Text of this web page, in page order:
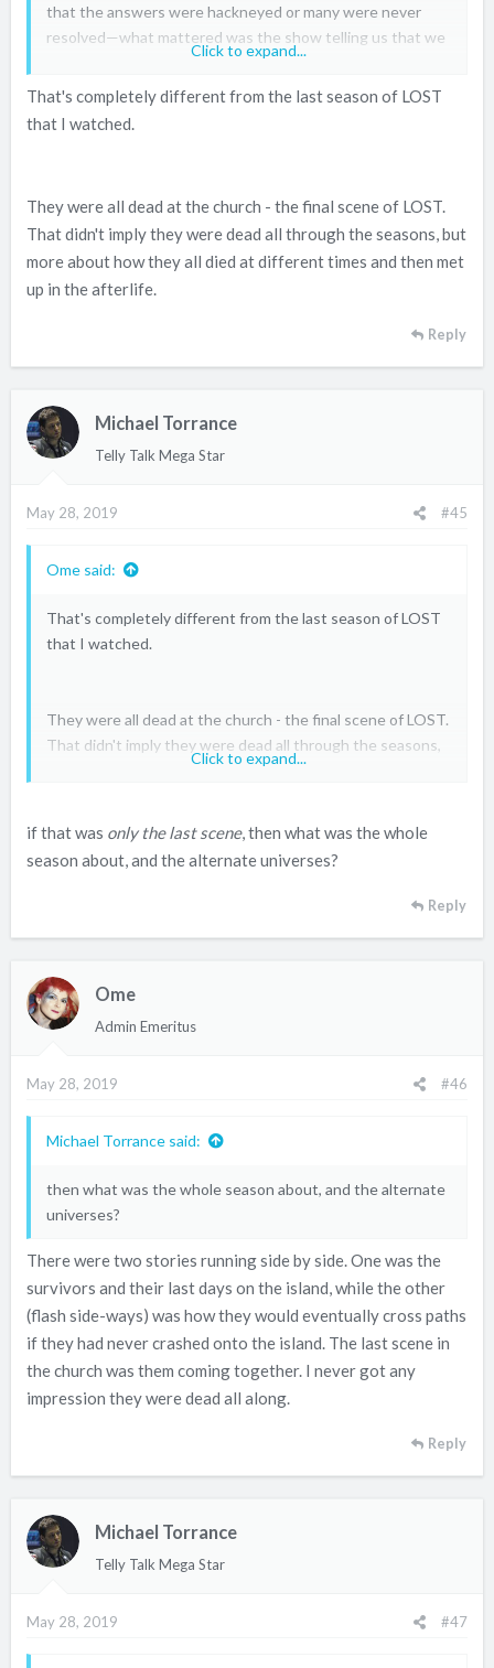
that the answers were hackneyed or many were never
resolved—what mattered was the show telling us that we
should not have invested in these characters because,
guess what, they were dead.
Click to expand...
That's completely different from the last season of LOST
that I watched.
They were all dead at the church - the final scene of LOST.
That didn't imply they were dead all through the seasons, but
more about how they all died at different times and then met
up in the afterlife.
Reply
Michael Torrance
Telly Talk Mega Star
May 28, 2019 #45
Ome said:
That's completely different from the last season of LOST
that I watched.
They were all dead at the church - the final scene of LOST.
That didn't imply they were dead all through the seasons,
but more about how they all died at different times and
Click to expand...
if that was only the last scene, then what was the whole
season about, and the alternate universes?
Reply
Ome
Admin Emeritus
May 28, 2019 #46
Michael Torrance said:
then what was the whole season about, and the alternate
universes?
There were two stories running side by side. One was the
survivors and their last days on the island, while the other
(flash side-ways) was how they would eventually cross paths
if they had never crashed onto the island. The last scene in
the church was them coming together. I never got any
impression they were dead all along.
Reply
Michael Torrance
Telly Talk Mega Star
May 28, 2019 #47